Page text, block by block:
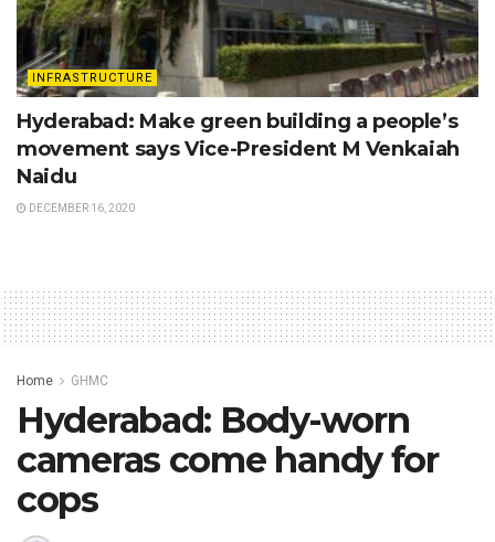
INFRASTRUCTURE
Hyderabad: Make green building a people’s
movement says Vice-President M Venkaiah
Naidu
DECEMBER 16, 2020
Home GHMC
Hyderabad: Body-worn
cameras come handy for
cops